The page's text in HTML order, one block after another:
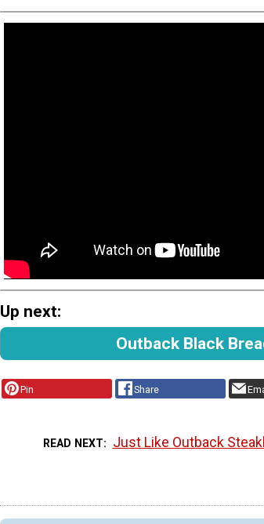
Up next:
Outback Black
Pin Share
READ NEXT Just Like Outback